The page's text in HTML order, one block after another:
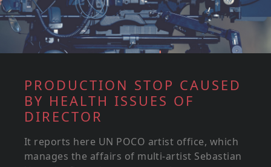
PRODUCTION STOP CAUSED
BY HEALTH ISSUES OF
DIRECTOR
It reports here UN POCO artist office, which
manages the affairs of multi-artist Sebastian